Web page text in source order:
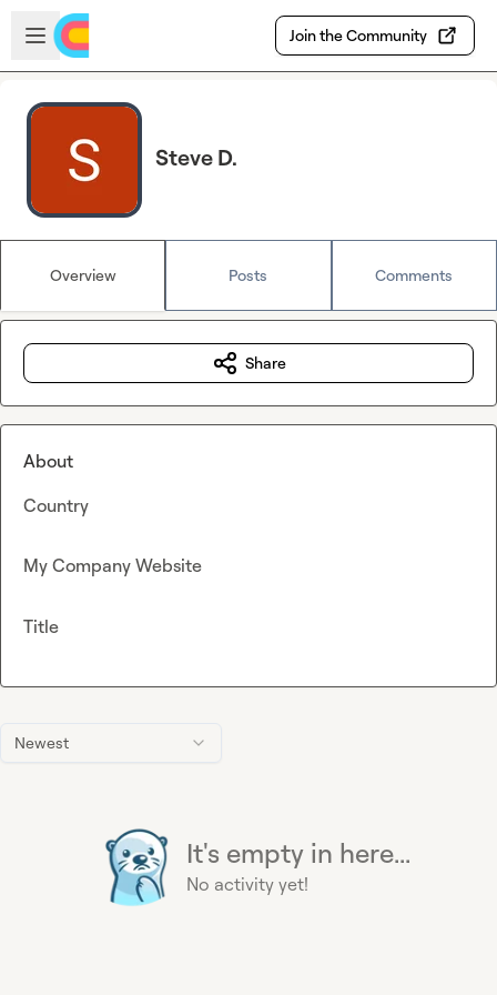
Skip to main content
Open sidebar
Join the Community
Steve D.
Overview Posts Comments
Newest
It's empty in here...
No activity yet!
Share
About
Country
My Company Website
Title